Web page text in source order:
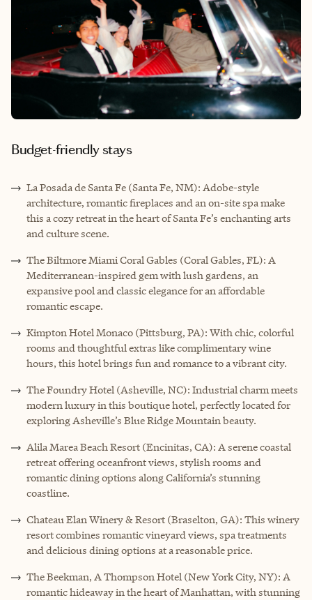
Budget-friendly stays
La Posada de Santa Fe (Santa Fe, NM): Adobe-style
architecture, romantic fireplaces and an on-site spa make
this a cozy retreat in the heart of Santa Fe’s enchanting arts
and culture scene.
The Biltmore Miami Coral Gables (Coral Gables, FL): A
Mediterranean-inspired gem with lush gardens, an
expansive pool and classic elegance for an affordable
romantic escape.
Kimpton Hotel Monaco (Pittsburg, PA): With chic, colorful
rooms and thoughtful extras like complimentary wine
hours, this hotel brings fun and romance to a vibrant city.
The Foundry Hotel (Asheville, NC): Industrial charm meets
modern luxury in this boutique hotel, perfectly located for
exploring Asheville’s Blue Ridge Mountain beauty.
Alila Marea Beach Resort (Encinitas, CA): A serene coastal
retreat offering oceanfront views, stylish rooms and
romantic dining options along California’s stunning
coastline.
Chateau Elan Winery & Resort (Braselton, GA): This winery
resort combines romantic vineyard views, spa treatments
and delicious dining options at a reasonable price.
The Beekman, A Thompson Hotel (New York City, NY): A
romantic hideaway in the heart of Manhattan, with stunning